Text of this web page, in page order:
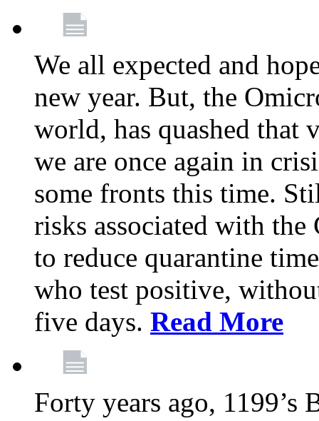
We all expected and
new year. But, the
world, has quashed that
we are once again in
some fronts this time.
risks associated with the
to reduce quarantine
who test positive,
five days. Read More
Forty years ago, 1199’s